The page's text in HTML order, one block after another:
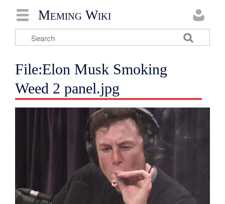
Meming Wiki
File:Elon Musk Smoking
Weed 2 panel.jpg